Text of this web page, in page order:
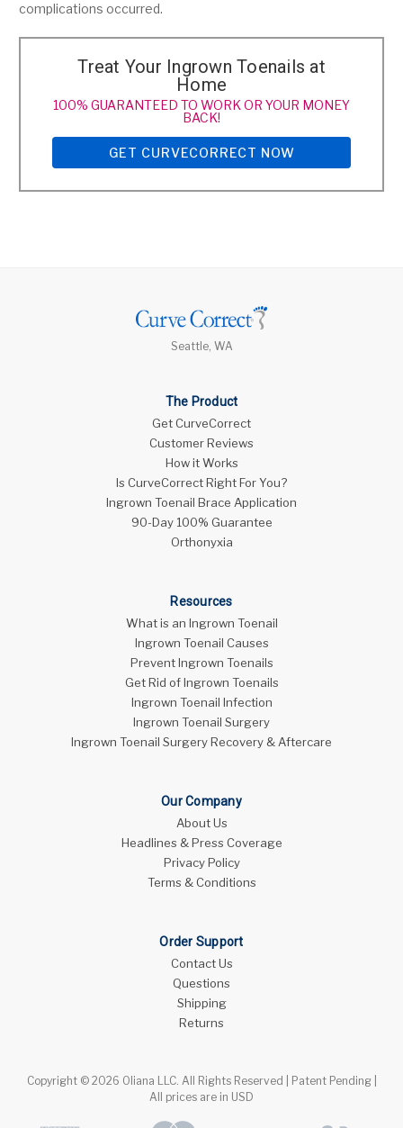
complications occurred.
Treat Your Ingrown Toenails at
Home
100% GUARANTEED TO WORK OR YOUR MONEY
BACK!
GET CURVECORRECT NOW
Seattle, WA
The Product
Get CurveCorrect
Customer Reviews
How it Works
Is CurveCorrect Right For You?
Ingrown Toenail Brace Application
90-Day 100% Guarantee
Orthonyxia
Resources
What is an Ingrown Toenail
Ingrown Toenail Causes
Prevent Ingrown Toenails
Get Rid of Ingrown Toenails
Ingrown Toenail Infection
Ingrown Toenail Surgery
Ingrown Toenail Surgery Recovery & Aftercare
Our Company
About Us
Headlines & Press Coverage
Privacy Policy
Terms & Conditions
Order Support
Contact Us
Questions
Shipping
Returns
Copyright © 2026 Oliana LLC. All Rights Reserved | Patent Pending |
All prices are in USD